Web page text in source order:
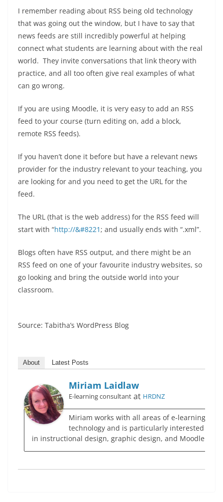
I remember reading about RSS being old technology
that was going out the window, but I have to say that
news feeds are still incredibly powerful at helping
connect what students are learning about with the real
world. They invite conversations that link theory with
practice, and all too often give real examples of what
can go wrong.
If you are using Moodle, it is very easy to add an RSS
feed to your course (turn editing on, add a block,
remote RSS feeds).
If you haven’t done it before but have a relevant news
provider for the industry relevant to your teaching, you
are looking for and you need to get the URL for the
feed.
The URL (that is the web address) for the RSS feed will
start with “http://&#8221; and usually ends with “.xml”.
Blogs often have RSS output, and there might be an
RSS feed on one of your favourite industry websites, so
go looking and bring the outside world into your
classroom.
Source: Tabitha’s WordPress Blog
About Latest Posts
Miriam Laidlaw
E-learning consultant at HRDNZ
Miriam works with all areas of e-learning
technology and is particularly interested
in instructional design, graphic design, and Moodle.